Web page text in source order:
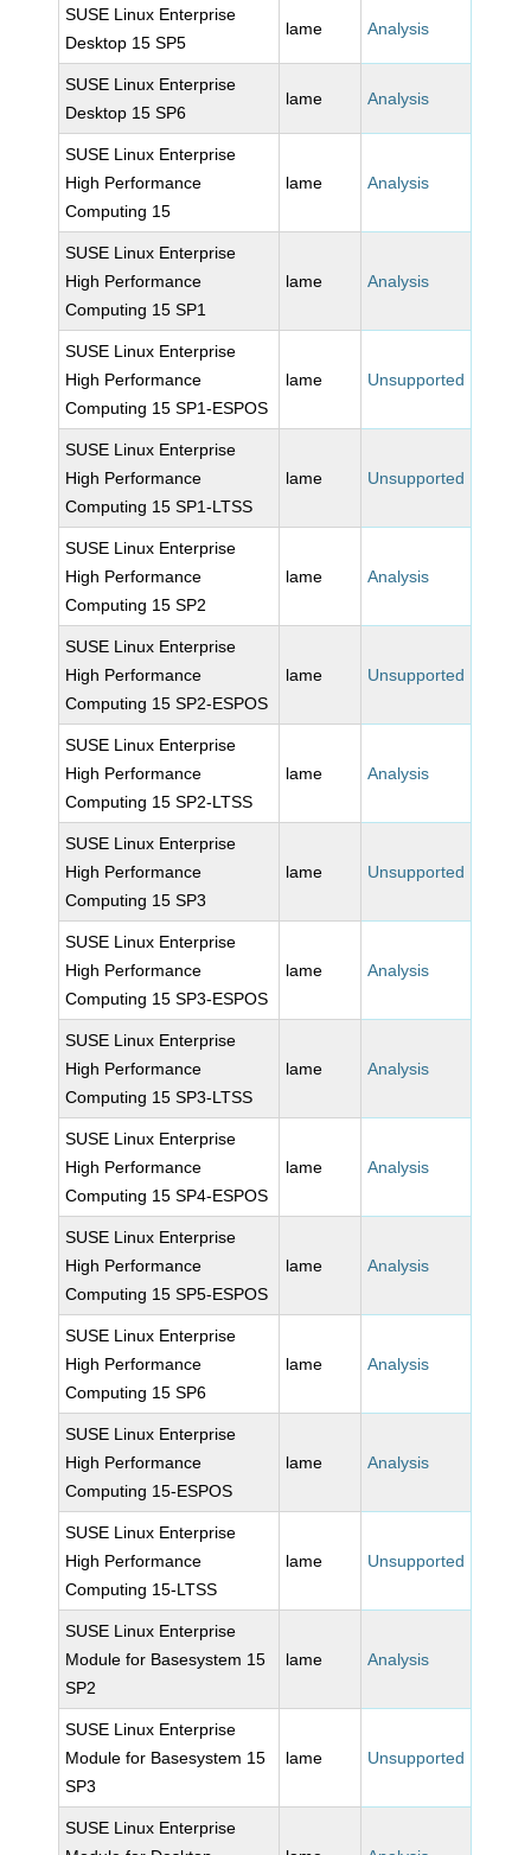
SUSE Linux Enterprise
Desktop 15 SP5
lame Analysis
SUSE Linux Enterprise
Desktop 15 SP6
lame Analysis
SUSE Linux Enterprise
High Performance
Computing 15
lame Analysis
SUSE Linux Enterprise
High Performance
Computing 15 SP1
lame Analysis
SUSE Linux Enterprise
High Performance
Computing 15 SP1-ESPOS
lame Unsupported
SUSE Linux Enterprise
High Performance
Computing 15 SP1-LTSS
lame Unsupported
SUSE Linux Enterprise
High Performance
Computing 15 SP2
lame Analysis
SUSE Linux Enterprise
High Performance
Computing 15 SP2-ESPOS
lame Unsupported
SUSE Linux Enterprise
High Performance
Computing 15 SP2-LTSS
lame Analysis
SUSE Linux Enterprise
High Performance
Computing 15 SP3
lame Unsupported
SUSE Linux Enterprise
High Performance
Computing 15 SP3-ESPOS
lame Analysis
SUSE Linux Enterprise
High Performance
Computing 15 SP3-LTSS
lame Analysis
SUSE Linux Enterprise
High Performance
Computing 15 SP4-ESPOS
lame Analysis
SUSE Linux Enterprise
High Performance
Computing 15 SP5-ESPOS
lame Analysis
SUSE Linux Enterprise
High Performance
Computing 15 SP6
lame Analysis
SUSE Linux Enterprise
High Performance
Computing 15-ESPOS
lame Analysis
SUSE Linux Enterprise
High Performance
Computing 15-LTSS
lame Unsupported
SUSE Linux Enterprise
Module for Basesystem 15
SP2
lame Analysis
SUSE Linux Enterprise
Module for Basesystem 15
SP3
lame Unsupported
SUSE Linux Enterprise